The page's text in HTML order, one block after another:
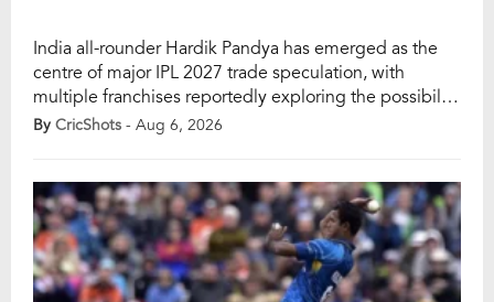
India all-rounder Hardik Pandya has emerged as the
centre of major IPL 2027 trade speculation, with
multiple franchises reportedly exploring the possibility
of signing the Mumbai Indians star ahead of the next
points in the Indian Premier League. In […]
By CricShots - Aug 6, 2026